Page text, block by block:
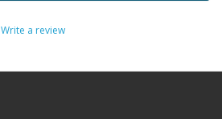
Write a review